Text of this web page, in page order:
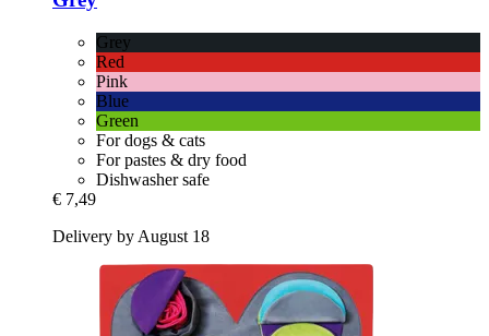
Grey
Red
Pink
Blue
Green
For dogs & cats
For pastes & dry food
Dishwasher safe
€ 7,49
Delivery by August 18